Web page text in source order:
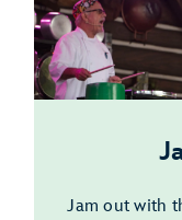
Jam out with